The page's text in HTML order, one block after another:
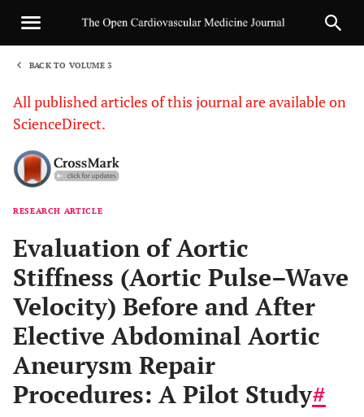
BACK TO VOLUME 3
All published articles of this journal are available on
ScienceDirect.
RESEARCH ARTICLE
Evaluation of Aortic
Stiffness (Aortic Pulse–Wave
Velocity) Before and After
Elective Abdominal Aortic
Aneurysm Repair
Procedures: A Pilot Study#